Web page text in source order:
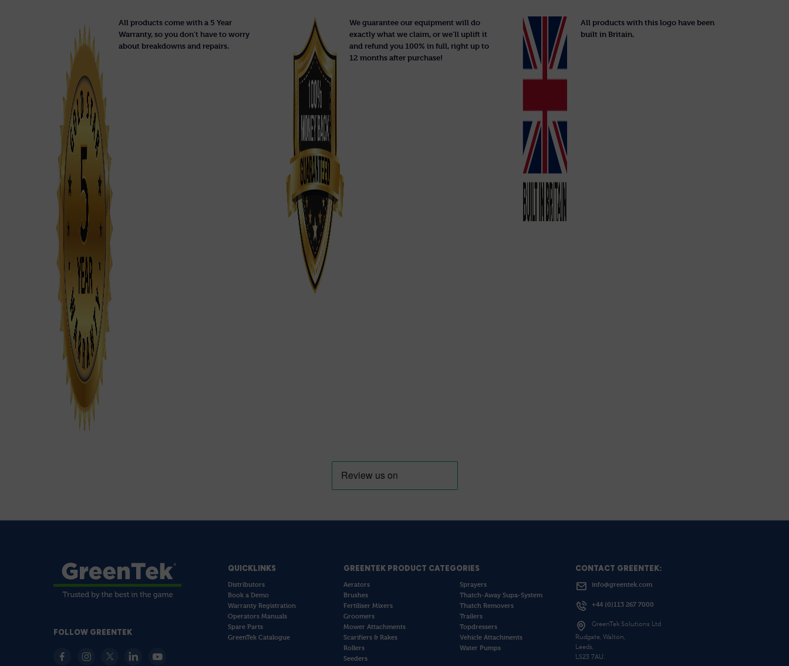
All products come with a 5 Year
Warranty, so you don’t have to worry
about breakdowns and repairs.
We guarantee our equipment will do
exactly what we claim, or we'll uplift it
and refund you 100% in full, right up to
12 months after purchase!
All products with this logo have been
built in Britain.
FOLLOW GREENTEK
QUICKLINKS
Distributors
Book a Demo
Warranty Registration
Operators Manuals
Spare Parts
GreenTek Catalogue
GREENTEK PRODUCT CATEGORIES
Aerators
Brushes
Fertiliser Mixers
Groomers
Mower Attachments
Scarifiers & Rakes
Rollers
Seeders
Sprayers
Thatch-Away Supa-System
Thatch Removers
Trailers
Topdressers
Vehicle Attachments
Water Pumps
CONTACT GREENTEK:
info@greentek.com
+44 (0)113 267 7000
GreenTek Solutions Ltd
Rudgate, Walton,
Leeds,
LS23 7AU.